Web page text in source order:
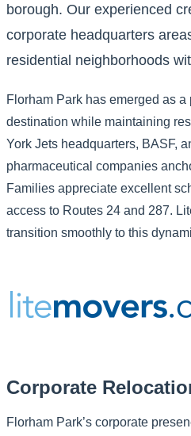
borough. Our experienced
corporate headquarters
residential neighborhoods
Florham Park has emerged as a
destination while maintaining
York Jets headquarters, BASF,
pharmaceutical companies
Families appreciate excellent
access to Routes 24 and 287.
transition smoothly to this
Corporate
Florham Park’s corporate